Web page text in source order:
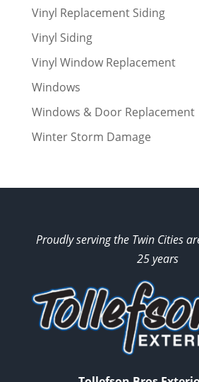
Vinyl Replacement Siding
Vinyl Siding
Vinyl Window Replacement
Windows
Windows & Door Replacement
Winter Storm Damage
Proudly serving the Twin Cities
25 years